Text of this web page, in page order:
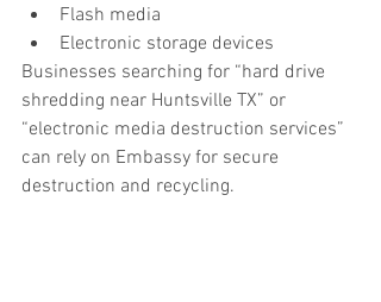
Flash media
Electronic storage devices
Businesses searching for “hard drive
shredding near Huntsville TX” or
“electronic media destruction services”
can rely on Embassy for secure
destruction and recycling.